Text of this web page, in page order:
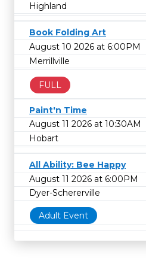
Highland
Book Folding Art
August 10 2026 at 6:00PM
Merrillville
FULL
Paint'n Time
August 11 2026 at 10:30AM
Hobart
All Ability: Bee Happy
August 11 2026 at 6:00PM
Dyer-Schererville
Adult Event